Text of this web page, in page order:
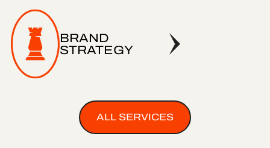
BRAND
STRATEGY
ALL SERVICES